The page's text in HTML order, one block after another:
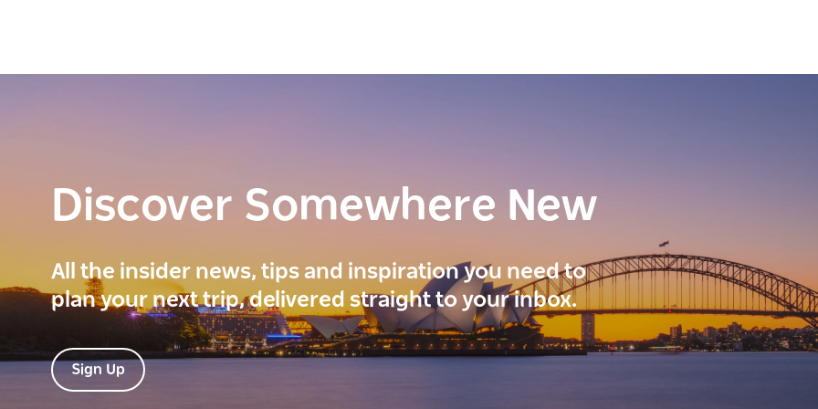
Discover Somewhere New
All the insider news, tips and inspiration you need to
plan your next trip, delivered straight to your inbox.
Sign Up